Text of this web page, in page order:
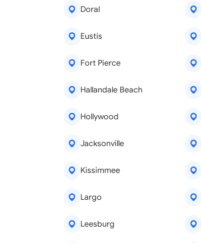
Doral
Eustis
Fort Pierce
Hallandale Beach
Hollywood
Jacksonville
Kissimmee
Largo
Leesburg